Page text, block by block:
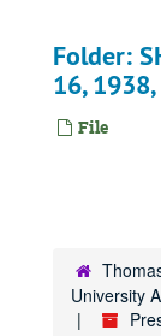
Folder:
16,
File
University